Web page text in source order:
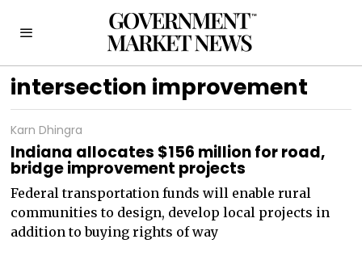
intersection improvement
Karn Dhingra
Indiana allocates $156 million for road,
bridge improvement projects
Federal transportation funds will enable rural
communities to design, develop local projects in
addition to buying rights of way